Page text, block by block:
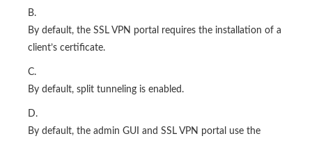
B.
By default, the SSL VPN portal requires the installation of a
client’s certificate.
C.
By default, split tunneling is enabled.
D.
By default, the admin GUI and SSL VPN portal use the